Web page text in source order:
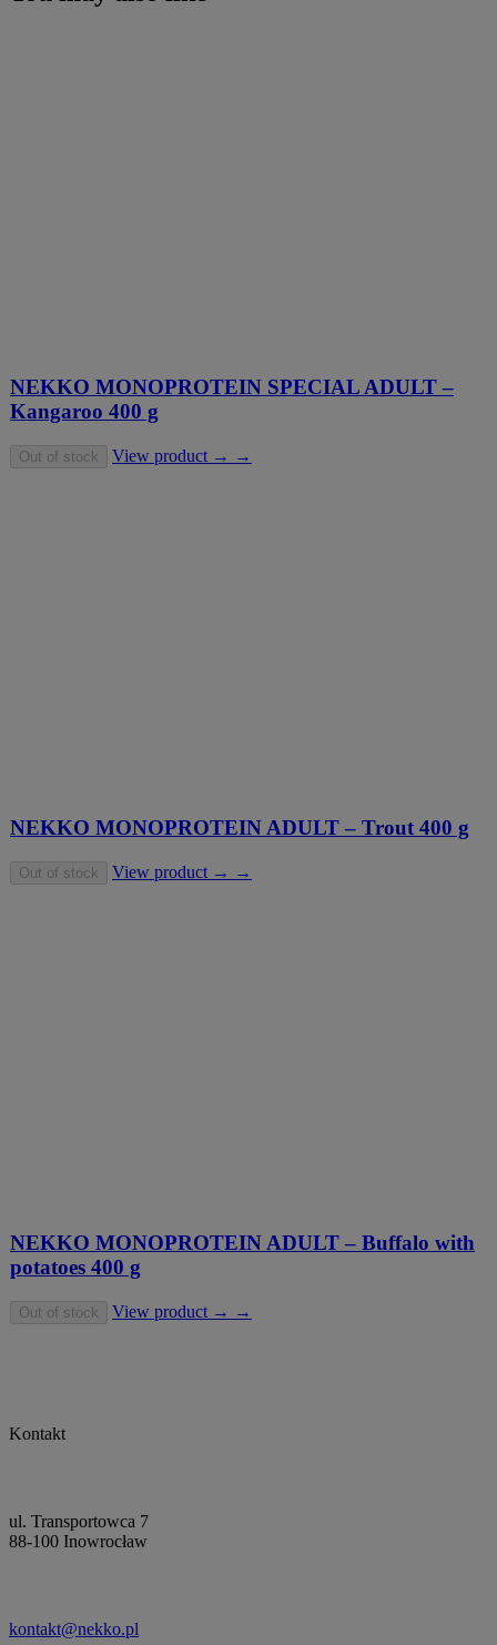
NEKKO MONOPROTEIN SPECIAL ADULT –
Kangaroo 400 g
Out of stock View product → →
NEKKO MONOPROTEIN ADULT – Trout 400 g
Out of stock View product → →
NEKKO MONOPROTEIN ADULT – Buffalo with
potatoes 400 g
Out of stock View product → →
Kontakt
ul. Transportowca 7
88-100 Inowrocław
kontakt@nekko.pl